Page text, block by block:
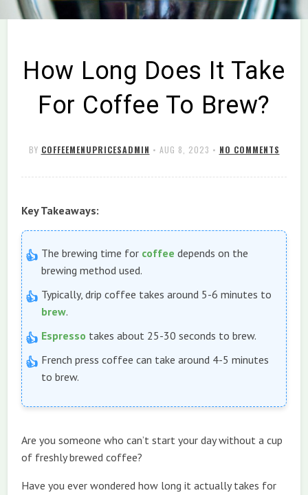
How Long Does It Take
For Coffee To Brew?
BY COFFEEMENUPRICESADMIN • AUG 8, 2023 • NO COMMENTS
Key Takeaways:
The brewing time for coffee depends on the
brewing method used.
Typically, drip coffee takes around 5-6 minutes to
brew.
Espresso takes about 25-30 seconds to brew.
French press coffee can take around 4-5 minutes
to brew.
Are you someone who can’t start your day without a cup
of freshly brewed coffee?
Have you ever wondered how long it actually takes for